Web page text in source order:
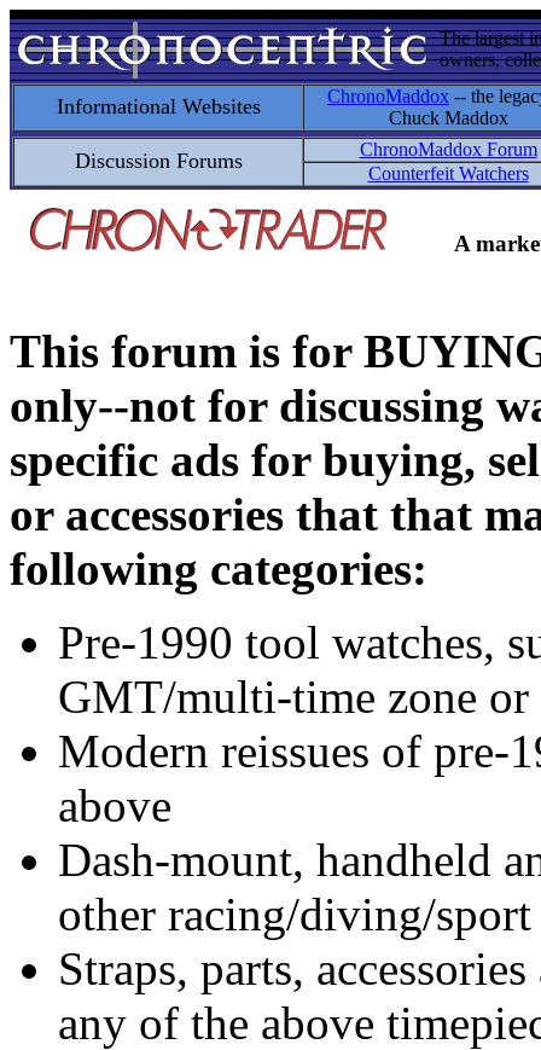
The largest
owners,
Informational Websites ChronoMaddox -- the
Chuck Maddox
Discussion Forums
ChronoMaddox Forum
Counterfeit Watchers
A
This forum is for
only--not for discussing
specific ads for buying,
or accessories that that
following categories:
Pre-1990 tool watches,
GMT/multi-time zone
Modern reissues of pre-
above
Dash-mount, handheld
other racing/diving/
Straps, parts,
any of the above